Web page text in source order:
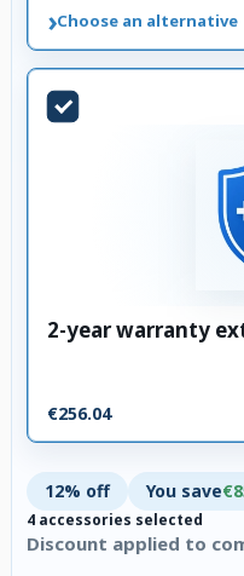
›Choose an alternative
2-year warranty
€256.04
12% off You save
4 accessories selected
Discount applied to